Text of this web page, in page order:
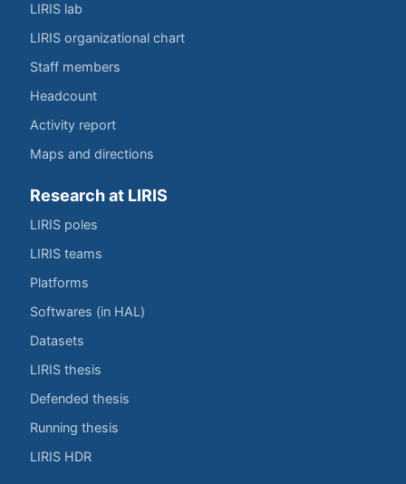
LIRIS lab
LIRIS organizational chart
Staff members
Headcount
Activity report
Maps and directions
Research at LIRIS
LIRIS poles
LIRIS teams
Platforms
Softwares (in HAL)
Datasets
LIRIS thesis
Defended thesis
Running thesis
LIRIS HDR